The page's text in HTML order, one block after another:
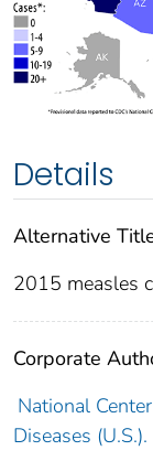
Details
Alternative
2015 measles
Corporate
National
Diseases